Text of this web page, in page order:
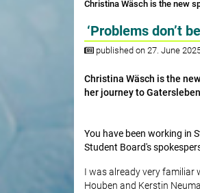
Christina Wäsch is the new
‘Problems don’t
published on 27. June
Christina Wäsch is the
her journey to
You have been working in
Student Board's
I was already very familiar
Houben and Kerstin